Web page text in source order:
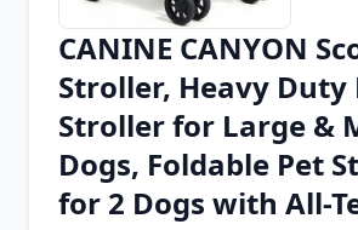
Chrome
Firefox Add-on
CANINE CANYON
Stroller, Heavy Duty
Stroller for Large &
Dogs, Foldable Pet
for 2 Dogs with All-